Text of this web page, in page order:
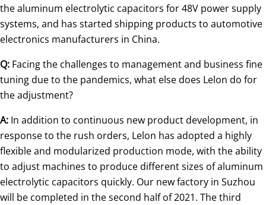
the aluminum electrolytic capacitors for 48V power supply
systems, and has started shipping products to automotive
electronics manufacturers in China.
Q: Facing the challenges to management and business fine
tuning due to the pandemics, what else does Lelon do for
the adjustment?
A: In addition to continuous new product development, in
response to the rush orders, Lelon has adopted a highly
flexible and modularized production mode, with the ability
to adjust machines to produce different sizes of aluminum
electrolytic capacitors quickly. Our new factory in Suzhou
will be completed in the second half of 2021. The third